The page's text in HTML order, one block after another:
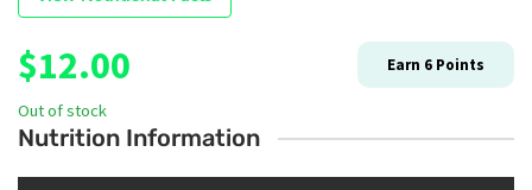
$12.00 Earn 6 Points
Out of stock
Nutrition Information